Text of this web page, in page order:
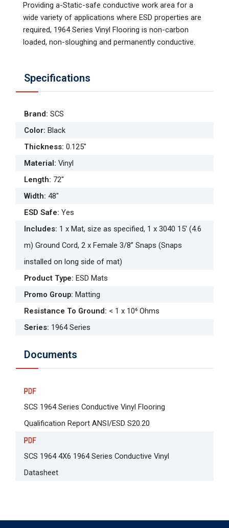
Providing a-Static-safe conductive work area for a
wide variety of applications where ESD properties are
required, 1964 Series Vinyl Flooring is non-carbon
loaded, non-sloughing and permanently conductive.
Specifications
Brand: SCS
Color: Black
Thickness: 0.125"
Material: Vinyl
Length: 72"
Width: 48"
ESD Safe: Yes
Includes: 1 x Mat, size as specified, 1 x 3040 15' (4.6
m) Ground Cord, 2 x Female 3/8” Snaps (Snaps
installed on long side of mat)
Product Type: ESD Mats
Promo Group: Matting
Resistance To Ground: < 1 x 10⁶ Ohms
Series: 1964 Series
Documents
SCS 1964 Series Conductive Vinyl Flooring
Qualification Report ANSI/ESD S20.20
SCS 1964 4X6 1964 Series Conductive Vinyl
Datasheet